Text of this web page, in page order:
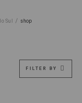
Sul / shop
FILTER BY